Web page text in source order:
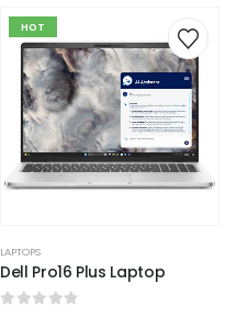
HOT
LAPTOPS
Dell Pro16 Plus Laptop